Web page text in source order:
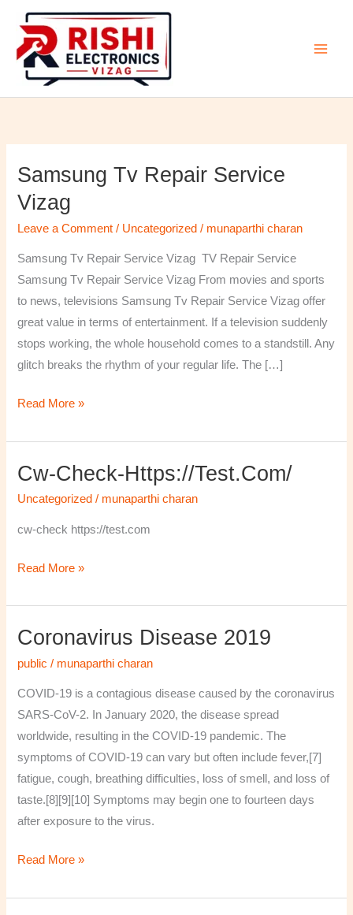
content
Samsung Tv Repair Service
Vizag
Leave a Comment / Uncategorized / munaparthi charan
Samsung Tv Repair Service Vizag TV Repair Service
Samsung Tv Repair Service Vizag From movies and sports
to news, televisions Samsung Tv Repair Service Vizag offer
great value in terms of entertainment. If a television suddenly
stops working, the whole household comes to a standstill. Any
glitch breaks the rhythm of your regular life. The […]
Samsung
Tv
Repair
Service
Vizag
Read More »
Cw-Check-Https://test.com/
Uncategorized / munaparthi charan
cw-check https://test.com
cw-
Read More »
Coronavirus Disease 2019
public / munaparthi charan
COVID-19 is a contagious disease caused by the coronavirus
SARS-CoV-2. In January 2020, the disease spread
worldwide, resulting in the COVID-19 pandemic. The
symptoms of COVID‑19 can vary but often include fever,[7]
fatigue, cough, breathing difficulties, loss of smell, and loss of
taste.[8][9][10] Symptoms may begin one to fourteen days
after exposure to the virus.
Coronavirus
Read More »